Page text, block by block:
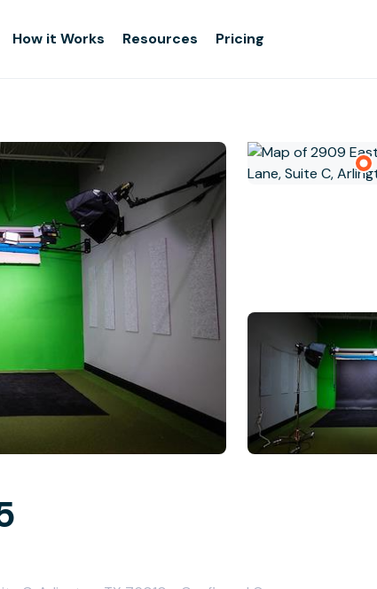
How it Works Resources Pricing